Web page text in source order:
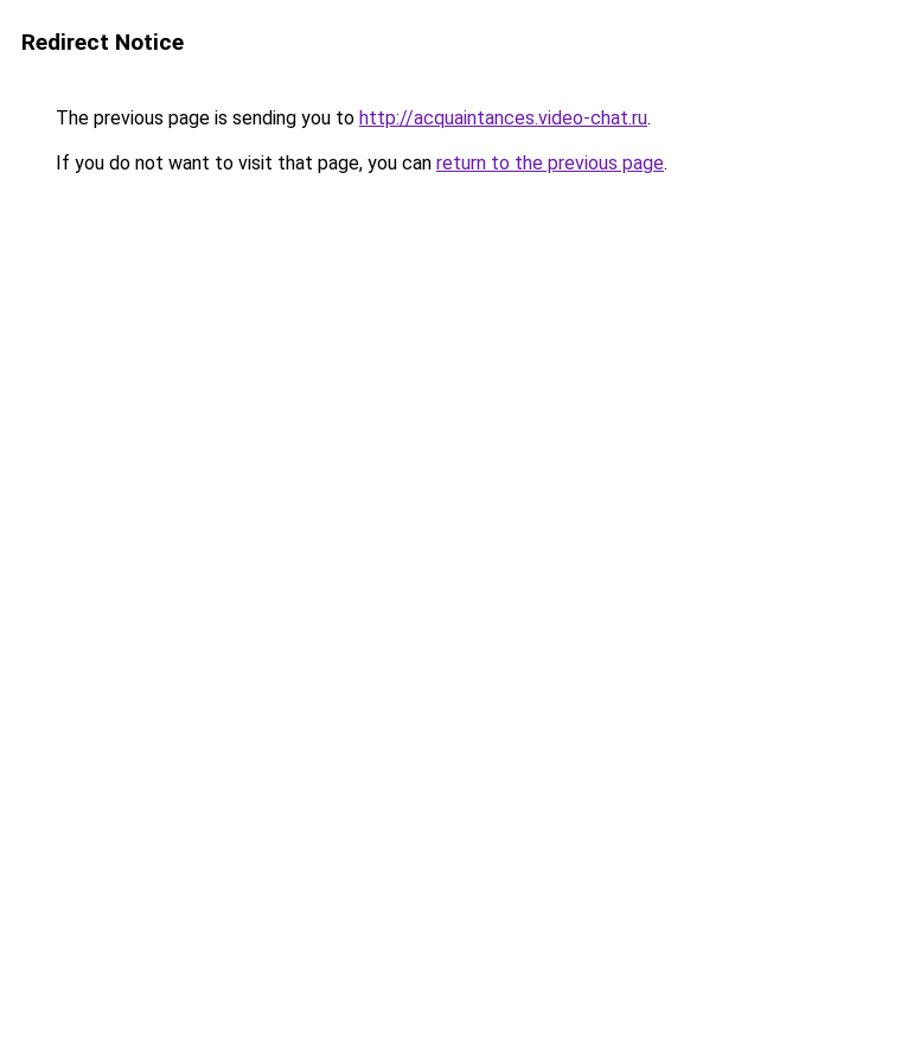
Redirect Notice
The previous page is sending you to http://acquaintances.video-chat.ru.
If you do not want to visit that page, you can return to the previous page.